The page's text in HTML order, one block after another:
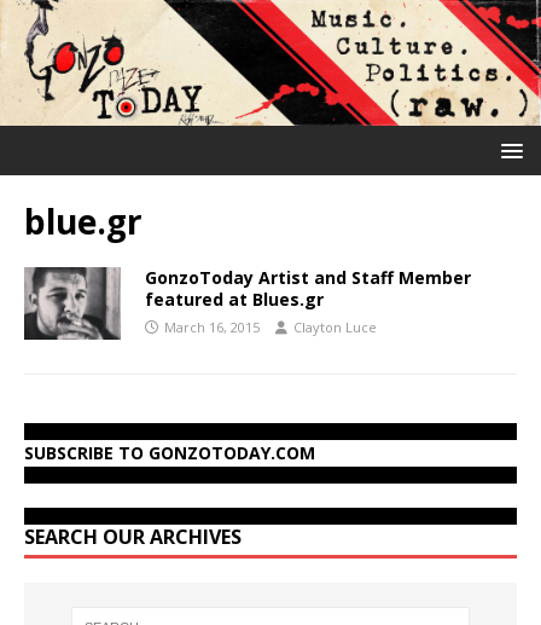
blue.gr
GonzoToday Artist and Staff Member
featured at Blues.gr
March 16, 2015 Clayton Luce
SUBSCRIBE TO GONZOTODAY.COM
SEARCH OUR ARCHIVES